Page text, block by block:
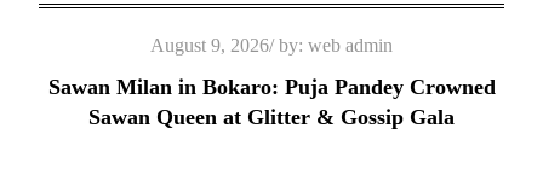
Posted
August 9, 2026 by: web admin
Sawan Milan in Bokaro: Puja Pandey Crowned
Sawan Queen at Glitter & Gossip Gala